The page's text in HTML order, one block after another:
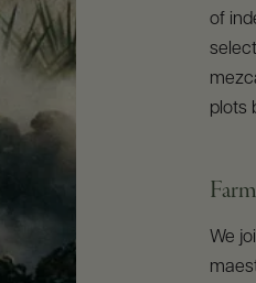
of
plots
We